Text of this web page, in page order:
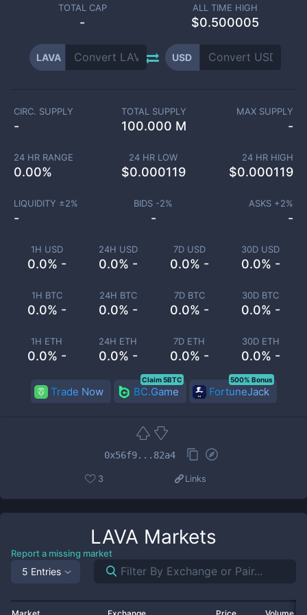
TOTAL CAP
-
ALL TIME HIGH
$0.500005
LAVA USD
1H USD
0.0% -
24H USD
0.0% -
7D USD
0.0% -
30D USD
0.0% -
1H BTC
0.0% -
24H BTC
0.0% -
7D BTC
0.0% -
30D BTC
0.0% -
1H ETH
0.0% -
24H ETH
0.0% -
7D ETH
0.0% -
30D ETH
0.0% -
CIRC. SUPPLY
-
TOTAL SUPPLY
100.000 M
MAX SUPPLY
-
24 HR RANGE
0.00%
24 HR LOW
$0.000119
24 HR HIGH
$0.000119
LIQUIDITY ±2%
-
BIDS -2%
-
ASKS +2%
-
Trade Now BC.Game
Claim 5BTC
FortuneJack
500% Bonus
0x56f9...82a4
3 Links
LAVA Markets
Report a missing market
5 Entries